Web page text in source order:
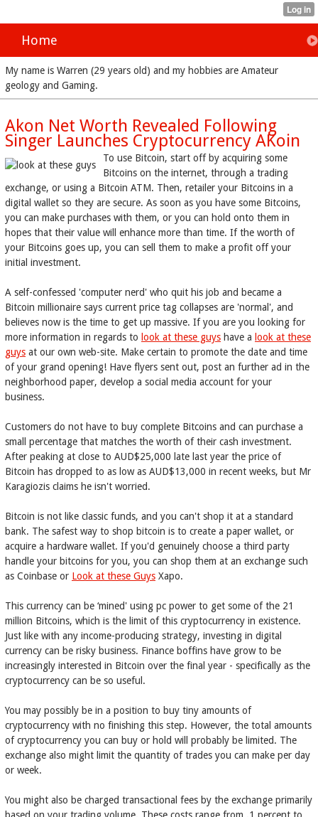
Home
My name is Warren (29 years old) and my hobbies are Amateur
geology and Gaming.
Akon Net Worth Revealed Following
Singer Launches Cryptocurrency AKoin
To use Bitcoin, start off by acquiring some
Bitcoins on the internet, through a trading
exchange, or using a Bitcoin ATM. Then, retailer your Bitcoins in a
digital wallet so they are secure. As soon as you have some Bitcoins,
you can make purchases with them, or you can hold onto them in
hopes that their value will enhance more than time. If the worth of
your Bitcoins goes up, you can sell them to make a profit off your
initial investment.
A self-confessed 'computer nerd' who quit his job and became a
Bitcoin millionaire says current price tag collapses are 'normal', and
believes now is the time to get up massive. If you are you looking for
more information in regards to look at these guys have a look at these
guys at our own web-site. Make certain to promote the date and time
of your grand opening! Have flyers sent out, post an further ad in the
neighborhood paper, develop a social media account for your
business.
Customers do not have to buy complete Bitcoins and can purchase a
small percentage that matches the worth of their cash investment.
After peaking at close to AUD$25,000 late last year the price of
Bitcoin has dropped to as low as AUD$13,000 in recent weeks, but Mr
Karagiozis claims he isn't worried.
Bitcoin is not like classic funds, and you can't shop it at a standard
bank. The safest way to shop bitcoin is to create a paper wallet, or
acquire a hardware wallet. If you'd genuinely choose a third party
handle your bitcoins for you, you can shop them at an exchange such
as Coinbase or Look at these Guys Xapo.
This currency can be ‘mined' using pc power to get some of the 21
million Bitcoins, which is the limit of this cryptocurrency in existence.
Just like with any income-producing strategy, investing in digital
currency can be risky business. Finance boffins have grow to be
increasingly interested in Bitcoin over the final year - specifically as the
cryptocurrency can be so useful.
You may possibly be in a position to buy tiny amounts of
cryptocurrency with no finishing this step. However, the total amounts
of cryptocurrency you can buy or hold will probably be limited. The
exchange also might limit the quantity of trades you can make per day
or week.
You might also be charged transactional fees by the exchange primarily